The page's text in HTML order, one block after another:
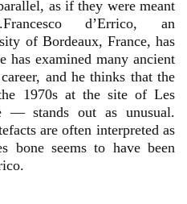
as if they were meant
d’Errico, an
of Bordeaux, France, has
has examined many ancient
and he thinks that the
1970s at the site of Les
— stands out as unusual.
are often interpreted as
bone seems to have been